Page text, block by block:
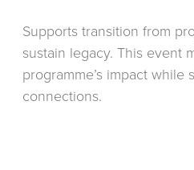
Supports transition from
sustain legacy. This event
programme’s impact
connections.